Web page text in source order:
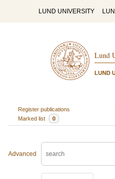
LUND UNIVERSITY
Lund
LUND
Register publications
Marked list
0
Advanced